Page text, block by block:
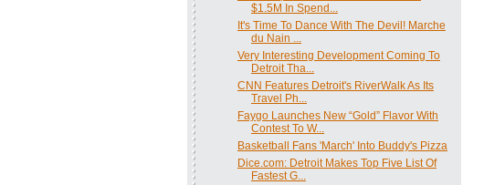
$1.5M In Spend...
It's Time To Dance With The Devil! Marche
du Nain ...
Very Interesting Development Coming To
Detroit Tha...
‎CNN Features Detroit's RiverWalk As Its
Travel Ph...
Faygo Launches New “Gold” Flavor With
Contest To W...
Basketball Fans 'March' Into Buddy's Pizza
Dice.com: Detroit Makes Top Five List Of
Fastest G...